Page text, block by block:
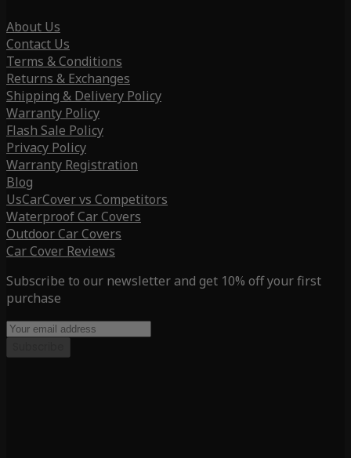
About Us
Contact Us
Terms & Conditions
Returns & Exchanges
Shipping & Delivery Policy
Warranty Policy
Flash Sale Policy
Privacy Policy
Warranty Registration
Blog
UsCarCover vs Competitors
Waterproof Car Covers
Outdoor Car Covers
Car Cover Reviews
Subscribe to our newsletter and get 10% off your first
purchase